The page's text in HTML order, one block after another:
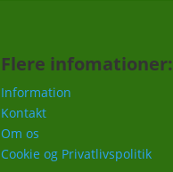
Flere infomationer:
Information
Kontakt
Om os
Cookie og Privatlivspolitik